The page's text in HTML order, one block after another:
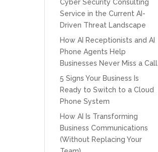
Cyber Security Consulting
Service in the Current AI-
Driven Threat Landscape
How AI Receptionists and AI
Phone Agents Help
Businesses Never Miss a Call
5 Signs Your Business Is
Ready to Switch to a Cloud
Phone System
How AI Is Transforming
Business Communications
(Without Replacing Your